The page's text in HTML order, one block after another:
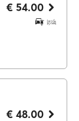
€ 54.00
€ 48.00